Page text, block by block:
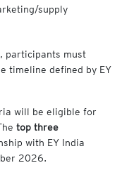
supply
participants must
timeline defined by EY
will be eligible for
top three
with EY India
2026.